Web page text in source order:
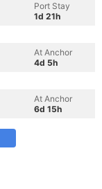
Port Stay
1d 21h
At Anchor
4d 5h
At Anchor
6d 15h